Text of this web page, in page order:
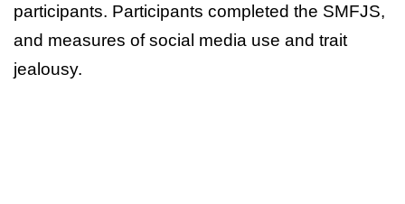
participants. Participants completed the SMFJS,
and measures of social media use and trait
jealousy.